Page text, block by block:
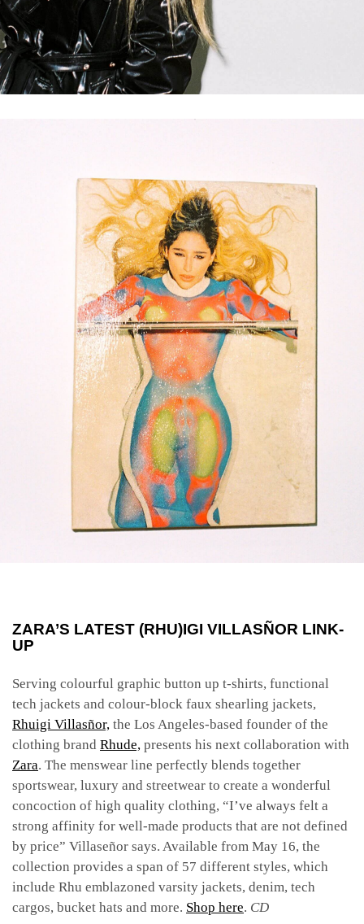
ZARA’S LATEST (RHU)IGI VILLASÑOR LINK-
UP
Serving colourful graphic button up t-shirts, functional
tech jackets and colour-block faux shearling jackets,
Rhuigi Villasñor, the Los Angeles-based founder of the
clothing brand Rhude, presents his next collaboration with
Zara. The menswear line perfectly blends together
sportswear, luxury and streetwear to create a wonderful
concoction of high quality clothing, “I’ve always felt a
strong affinity for well-made products that are not defined
by price” Villaseñor says. Available from May 16, the
collection provides a span of 57 different styles, which
include Rhu emblazoned varsity jackets, denim, tech
cargos, bucket hats and more. Shop here. CD